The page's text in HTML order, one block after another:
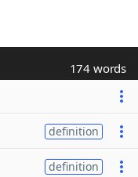
174 words
definition
definition